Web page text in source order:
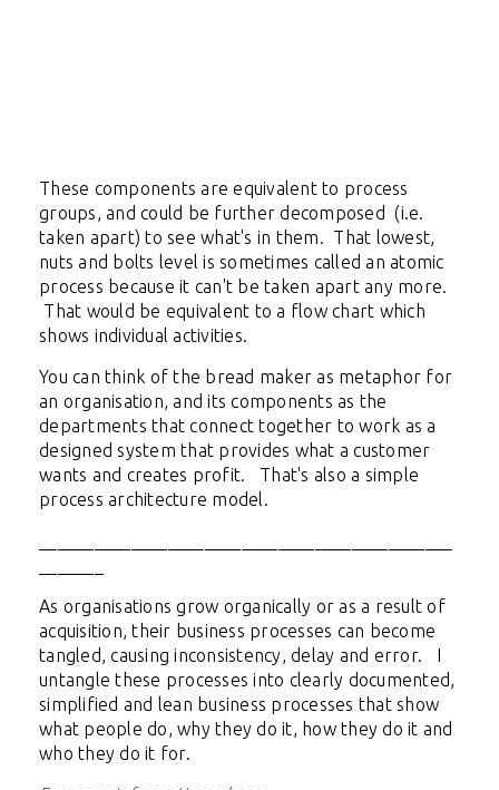
These components are equivalent to process
groups, and could be further decomposed (i.e.
taken apart) to see what's in them. That lowest,
nuts and bolts level is sometimes called an atomic
process because it can't be taken apart any more.
That would be equivalent to a flow chart which
shows individual activities.
You can think of the bread maker as metaphor for
an organisation, and its components as the
departments that connect together to work as a
designed system that provides what a customer
wants and creates profit. That's also a simple
process architecture model.
As organisations grow organically or as a result of
acquisition, their business processes can become
tangled, causing inconsistency, delay and error. I
untangle these processes into clearly documented,
simplified and lean business processes that show
what people do, why they do it, how they do it and
who they do it for.